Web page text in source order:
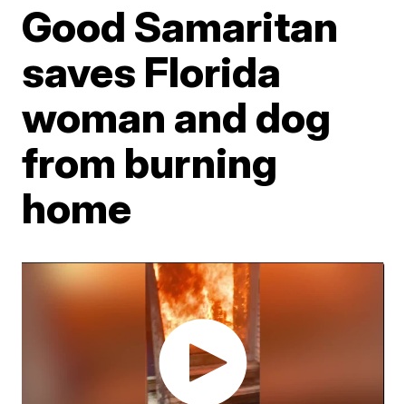
Good Samaritan
saves Florida
woman and dog
from burning
home